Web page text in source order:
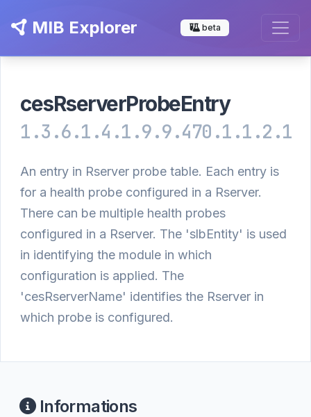
MIB Explorer beta
cesRserverProbeEntry
1.3.6.1.4.1.9.9.470.1.1.2.1
An entry in Rserver probe table. Each entry is
for a health probe configured in a Rserver.
There can be multiple health probes
configured in a Rserver. The 'slbEntity' is used
in identifying the module in which
configuration is applied. The
'cesRserverName' identifies the Rserver in
which probe is configured.
Informations